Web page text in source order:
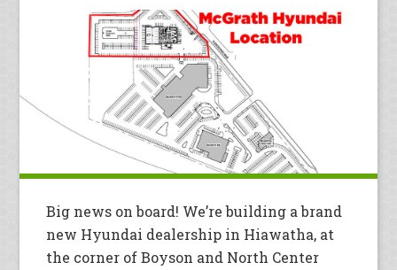
Big news on board! We’re building a brand
new Hyundai dealership in Hiawatha, at
the corner of Boyson and North Center